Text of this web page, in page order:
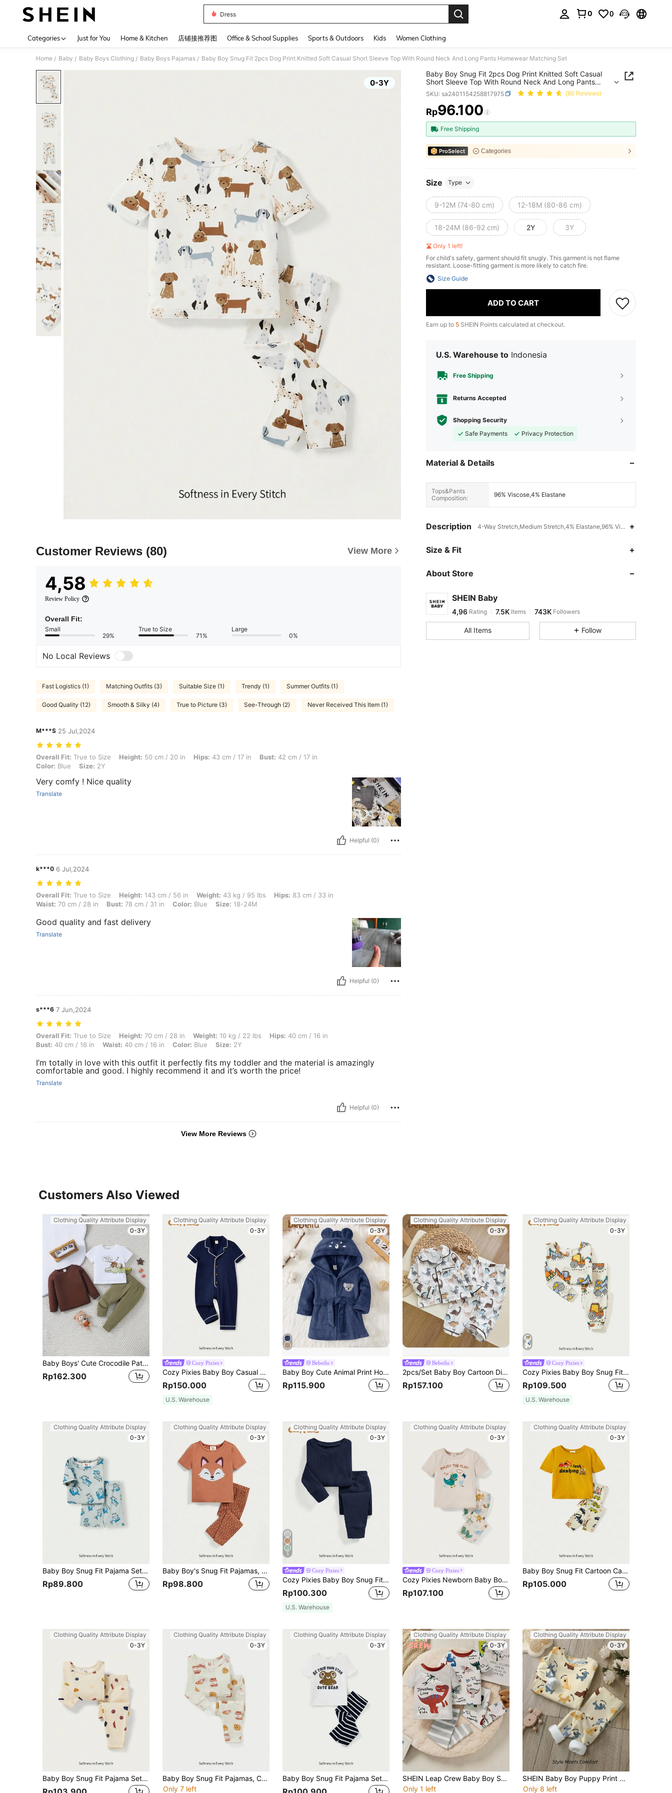
Dress
0 0
Categories Just for You Home & Kitchen 店铺接推荐图 Office & School Supplies Sports & Outdoors Kids Women Clothing
Home / Baby / Baby Boys Clothing / Baby Boys Pajamas / Baby Boy Snug Fit 2pcs Dog Print Knitted Soft Casual Short Sleeve Top With Round Neck And Long Pants Homewear Matching Set
0-3Y
Customer Reviews (80) View More
4,58
Review Policy
Overall Fit:
Small
29%
True to Size
71%
Large
0%
No Local Reviews
Fast Logistics (1) Matching Outfits (3) Suitable Size (1) Trendy (1) Summer Outfits (1)
Good Quality (12) Smooth & Silky (4) True to Picture (3) See-Through (2) Never Received This Item (1)
M***S 25 Jul,2024
Overall Fit: True to Size, Height: 50 cm / 20 in, Hips: 43 cm / 17 in, Bust: 42 cm / 17 in, Color: Blue, Size: 2Y
Overall Fit: True to Size Height: 50 cm / 20 in Hips: 43 cm / 17 in Bust: 42 cm / 17 in
Color: Blue Size: 2Y
Very comfy ! Nice quality
Translate
Helpful (0)
k***0 6 Jul,2024
Overall Fit: True to Size, Height: 143 cm / 56 in, Weight: 43 kg / 95 lbs, Hips: 83 cm / 33 in, Waist: 70 cm / 28 in, Bust: 78 cm / 31 in, Color: Blue, Size: 18-24M
Overall Fit: True to Size Height: 143 cm / 56 in Weight: 43 kg / 95 lbs Hips: 83 cm / 33 in
Waist: 70 cm / 28 in Bust: 78 cm / 31 in Color: Blue Size: 18-24M
Good quality and fast delivery
Translate
Helpful (0)
s***6 7 Jun,2024
Overall Fit: True to Size, Height: 70 cm / 28 in, Weight: 10 kg / 22 lbs, Hips: 40 cm / 16 in, Bust: 40 cm / 16 in, Waist: 40 cm / 16 in, Color: Blue, Size: 2Y
Overall Fit: True to Size Height: 70 cm / 28 in Weight: 10 kg / 22 lbs Hips: 40 cm / 16 in
Bust: 40 cm / 16 in Waist: 40 cm / 16 in Color: Blue Size: 2Y
I’m totally in love with this outfit it perfectly fits my toddler and the material is amazingly
comfortable and good. I highly recommend it and it’s worth the price!
Translate
Helpful (0)
View More Reviews
Baby Boy Snug Fit 2pcs Dog Print Knitted Soft Casual
Short Sleeve Top With Round Neck And Long Pants
Homewear Matching Set
SKU: sa2401154258817975 (80 Reviews)
PRICE AND AVAILABILITY
Rp96.100
Free Shipping
ProSelect Categories
Size Type
9-12M (74-80 cm) 12-18M (80-86 cm)
18-24M (86-92 cm) 2Y 3Y
Only 1 left!
For child's safety, garment should fit snugly. This garment is not flame
resistant. Loose-fitting garment is more likely to catch fire.
Size Guide
ADD TO CART
Earn up to 5 SHEIN Points calculated at checkout.
U.S. Warehouse to Indonesia
Free Shipping
Returns Accepted
Shopping Security
Safe Payments
Privacy Protection
Material & Details
Tops&Pants
Composition:
96% Viscose,4% Elastane
Description 4-Way Stretch,Medium Stretch,4% Elastane,96% Viscose
Size & Fit
About Store
SHEIN Baby
4,96 Rating 7.5K Items 743K Followers
All Items Follow
Customers Also Viewed
Clothing Quality Attribute Display
0-3Y
Baby Boys' Cute Crocodile Pattern Long Pants, Long Sleeve And Short Sleeve 3pcs Home Wear Set
Rp162.300
Clothing Quality Attribute Display
0-3Y
Cozy Pixies
Cozy Pixies Baby Boy Casual Turn-Down Collar Color Block Long Jumpsuit,Kids
Rp150.000
U.S. Warehouse
Clothing Quality Attribute Display
0-3Y
Bebeilu
Baby Boy Cute Animal Print Hooded Long Sleeve Flannel Bathrobe, Autumn/Winter
Rp115.900
Clothing Quality Attribute Display
0-3Y
Bebeilu
2pcs/Set Baby Boy Cartoon Dinosaur Pattern Lapel Long Sleeve Pocket Shirt And Straight Leg Pants Knitted Comfy Casual Loose Pajamas Set
Rp157.100
Clothing Quality Attribute Display
0-3Y
Cozy Pixies
Cozy Pixies Baby Boy Snug Fit Pajama Set,Off-White,Autumn,Cute,Lounge Cartoon Car Pattern Knitted Soft Round Neck Long-Sleeved Pullover And Pants,2pcs For Spring
Rp109.500
U.S. Warehouse
Clothing Quality Attribute Display
0-3Y
Baby Boy Snug Fit Pajama Set, Short-Sleeved Dolphin Patterned T-Shirt And Shorts, Casual Home Clothing, 2pcs
Rp89.800
Clothing Quality Attribute Display
0-3Y
Baby Boy's Snug Fit Pajamas, Round Neck Short Sleeve Top & Footed Pants Home Outfit Set With Cartoon Fox Pattern
Rp98.800
Clothing Quality Attribute Display
0-3Y
5
Cozy Pixies
Cozy Pixies Baby Boy Snug Fit Pajamas Set Including Solid Color Long-Sleeved Top And Pants
Rp100.300
U.S. Warehouse
Clothing Quality Attribute Display
0-3Y
Cozy Pixies
Cozy Pixies Newborn Baby Boy Snug Fit Pajama Set, Cartoon Animal Design Long Sleeve Top And Footed Pants Homewear Outfit
Rp107.100
Clothing Quality Attribute Display
0-3Y
Baby Boy Snug Fit Cartoon Car Pattern Round Neck Short Sleeve Top & Pants Homewear Set
Rp105.000
Clothing Quality Attribute Display
0-3Y
Baby Boy Snug Fit Pajama Set - Long Sleeve Round Neck Top And Pants
Clothing Quality Attribute Display
0-3Y
Baby Boy Snug Fit Pajamas, Cartoon Patterned Round Neck Long Sleeve Top And Footed Pants, 2pcs/Set Home Clothes
Only 7 left
Clothing Quality Attribute Display
0-3Y
Baby Boy Snug Fit Pajama Set - Cartoon Bear Printed Short Sleeve Top & Long Pants, 2pcs
Clothing Quality Attribute Display
0-3Y
SHEIN Leap Crew Baby Boy Snug Fit Cute Dinosaur Print Contrast Collar Short Sleeve Long Pants Knitted Pajamas Set (4 Pieces)
Only 1 left
Clothing Quality Attribute Display
0-3Y
SHEIN Baby Boy Puppy Print Casual Minimalist Comfortable Snug Fit Long Sleeve Crew Neck Long Pants Loungewear Set, Suitable For Autumn & Winter
Only 8 left